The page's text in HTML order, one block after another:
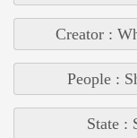
Creator :
People :
State :